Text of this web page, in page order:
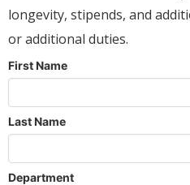
longevity, stipends, and
or additional duties.
First Name
Last Name
Department